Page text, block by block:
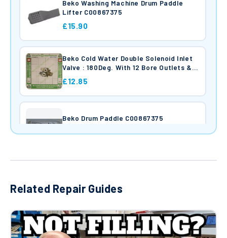
Beko Washing Machine Drum Paddle
Lifter C00867375
£15.90
Beko Cold Water Double Solenoid Inlet
Valve : 180Deg. With 12 Bore Outlets &
Protected (Push) Connectors
£12.85
Beko Drum Paddle C00867375
£25.39
£6.95
Beko Drain Pump Assembly : Arcelik
SPW165250e31p 25w 2505500100
Related Repair Guides